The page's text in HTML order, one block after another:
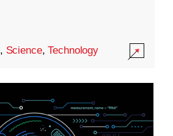
, Science,Technology